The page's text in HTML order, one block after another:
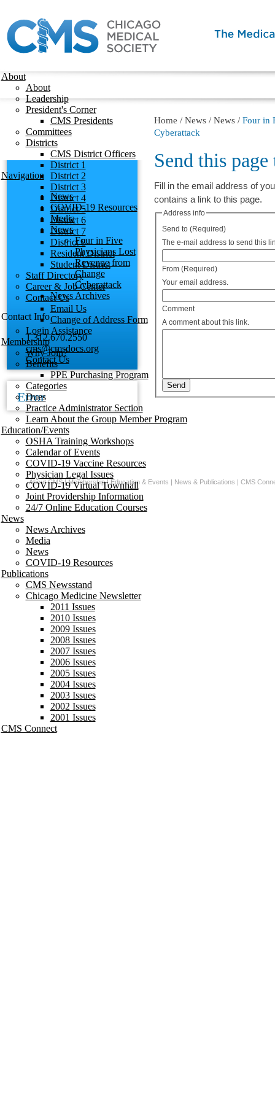
About
About
Leadership
President's Corner
CMS Presidents
Committees
Districts
CMS District Officers
District 1
District 2
District 3
District 4
District 5
District 6
District 7
District 8
Resident District
Student District
Staff Directory
Career & Job Center
Contact Us
Email Us
Change of Address Form
Login Assistance
Membership
Why Join?
Benefits
PPE Purchasing Program
Categories
Dues
Practice Administrator Section
Learn About the Group Member Program
Education/Events
OSHA Training Workshops
Calendar of Events
COVID-19 Vaccine Resources
Physician Legal Issues
COVID-19 Virtual Townhall
Joint Providership Information
24/7 Online Education Courses
News
News Archives
Media
News
COVID-19 Resources
Publications
CMS Newsstand
Chicago Medicine Newsletter
2011 Issues
2010 Issues
2009 Issues
2008 Issues
2007 Issues
2006 Issues
2005 Issues
2004 Issues
2003 Issues
2002 Issues
2001 Issues
CMS Connect
Navigation
News
COVID-19 Resources
Media
News
Four in Five
Physicians Lost
Revenue from
Change
Cyberattack
News Archives
Contact Info
1.312.670.2550
cms@cmsdocs.org
Contact Us
Error
Home / News/ News/ Four in
Cyberattack
Send this page
Fill in the email address of
contains a link to this page.
Address info
Send to (Required)
The e-mail address to send this
From (Required)
Your email address.
Comment
A comment about this link.
About CMS|Membership| Education & Events | News & Publications | CMS